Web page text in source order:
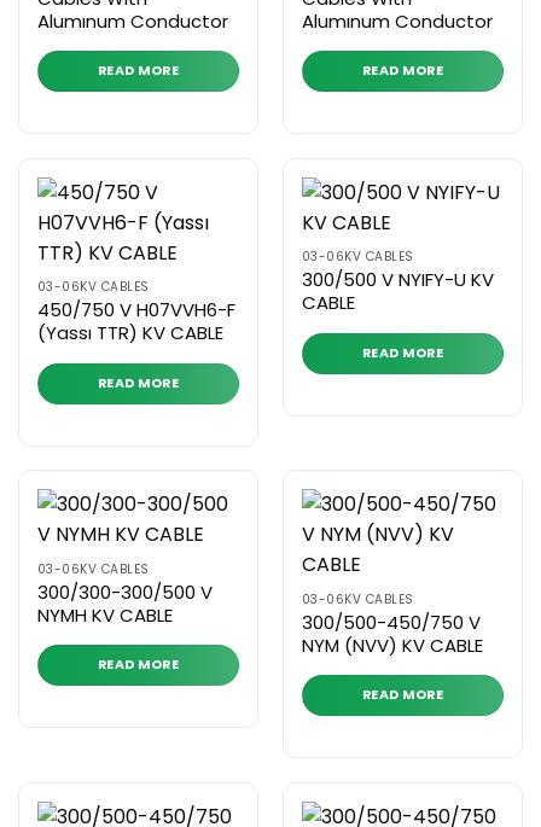
Alumınum Conductor
READ MORE
Alumınum Conductor
READ MORE
03-06KV CABLES
450/750 V H07VVH6-F
(Yassı TTR) KV CABLE
READ MORE
03-06KV CABLES
300/500 V NYIFY-U KV
CABLE
READ MORE
03-06KV CABLES
300/300-300/500 V
NYMH KV CABLE
READ MORE
03-06KV CABLES
300/500-450/750 V
NYM (NVV) KV CABLE
READ MORE